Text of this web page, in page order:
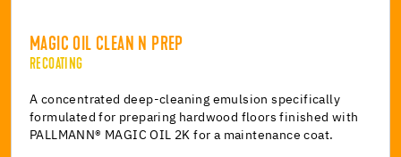
MAGIC OIL CLEAN N PREP
RECOATING
A concentrated deep-cleaning emulsion specifically
formulated for preparing hardwood floors finished with
PALLMANN® MAGIC OIL 2K for a maintenance coat.